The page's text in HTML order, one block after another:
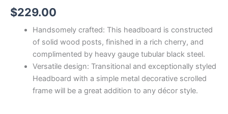
$229.00
Handsomely crafted: This headboard is constructed
of solid wood posts, finished in a rich cherry, and
complimented by heavy gauge tubular black steel.
Versatile design: Transitional and exceptionally styled
Headboard with a simple metal decorative scrolled
frame will be a great addition to any décor style.